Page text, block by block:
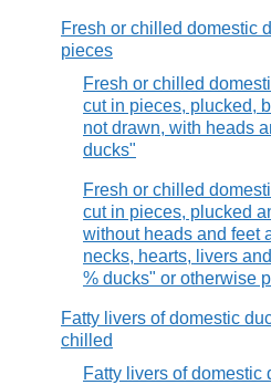
Fresh or chilled domestic
pieces
Fresh or chilled
cut in pieces, plucked,
not drawn, with heads
ducks"
Fresh or chilled
cut in pieces, plucked
without heads and feet
necks, hearts, livers
% ducks" or otherwise
Fatty livers of domestic
chilled
Fatty livers of domestic